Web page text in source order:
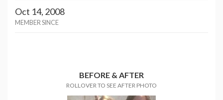
Oct 14, 2008
MEMBER SINCE
BEFORE & AFTER
ROLLOVER TO SEE AFTER PHOTO